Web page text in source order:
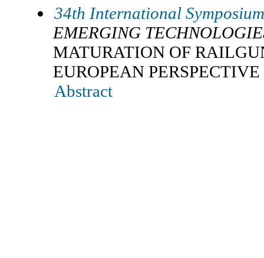
34th International
EMERGING
MATURATION OF
EUROPEAN PERSPECTIVE
Abstract